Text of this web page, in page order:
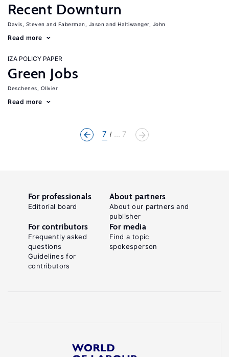
Recent Downturn
Davis, Steven Faberman, Jason Haltiwanger, John
Read more
IZA POLICY PAPER
Green Jobs
Deschenes, Olivier
Read more
7 ... 7
For professionals
Editorial board
About partners
About our partners and
publisher
For contributors
Frequently asked
questions
Guidelines for
contributors
For media
Find a topic
spokesperson